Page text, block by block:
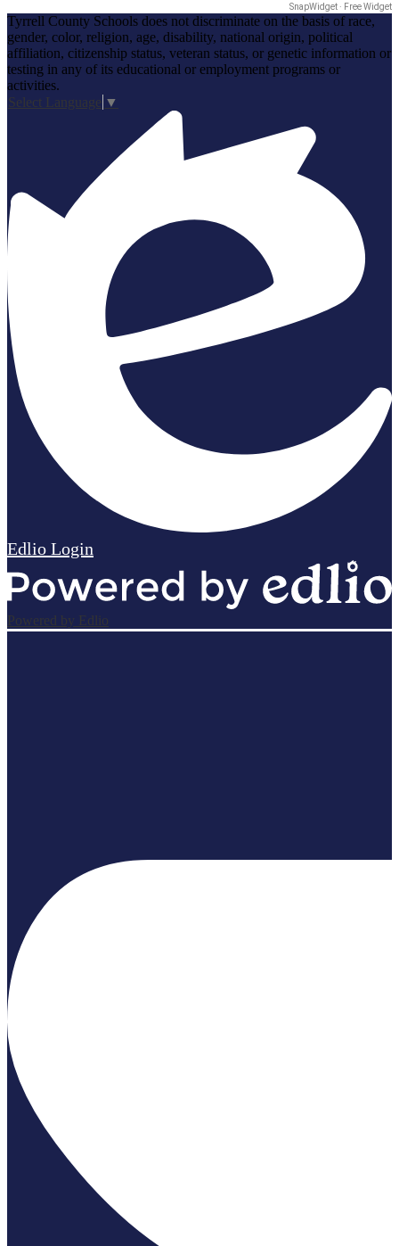
SnapWidget · Free Widget
Tyrrell County Schools does not discriminate on the basis of race,
gender, color, religion, age, disability, national origin, political
affiliation, citizenship status, veteran status, or genetic information or
testing in any of its educational or employment programs or
activities.
Select Language ▼
Edlio Login
Powered by Edlio